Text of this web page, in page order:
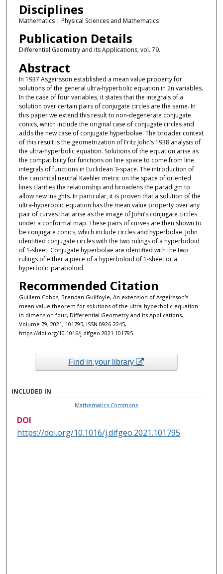
Disciplines
Mathematics | Physical Sciences and Mathematics
Publication Details
Differential Geometry and its Applications, vol. 79.
Abstract
In 1937 Asgeirsson established a mean value property for
solutions of the general ultra-hyperbolic equation in 2n variables.
In the case of four variables, it states that the integrals of a
solution over certain pairs of conjugate circles are the same. In
this paper we extend this result to non-degenerate conjugate
conics, which include the original case of conjugate circles and
adds the new case of conjugate hyperbolae. The broader context
of this result is the geometrization of Fritz John’s 1938 analysis of
the ultra-hyperbolic equation. Solutions of the equation arise as
the compatibility for functions on line space to come from line
integrals of functions in Euclidean 3-space. The introduction of
the canonical neutral Kaehler metric on the space of oriented
lines clarifies the relationship and broadens the paradigm to
allow new insights. In particular, it is proven that a solution of the
ultra-hyperbolic equation has the mean value property over any
pair of curves that arise as the image of John’s conjugate circles
under a conformal map. These pairs of curves are then shown to
be conjugate conics, which include circles and hyperbolae. John
identified conjugate circles with the two rulings of a hyperboloid
of 1-sheet. Conjugate hyperbolae are identified with the two
rulings of either a piece of a hyperboloid of 1-sheet or a
hyperbolic paraboloid.
Recommended Citation
Guillem Cobos, Brendan Guilfoyle, An extension of Asgeirsson's
mean value theorem for solutions of the ultra-hyperbolic equation
in dimension four, Differential Geometry and its Applications,
Volume 79, 2021, 101795, ISSN 0926-2245,
https://doi.org/10.1016/j.difgeo.2021.101795.
Find in your library
INCLUDED IN
Mathematics Commons
DOI
https://doi.org/10.1016/j.difgeo.2021.101795